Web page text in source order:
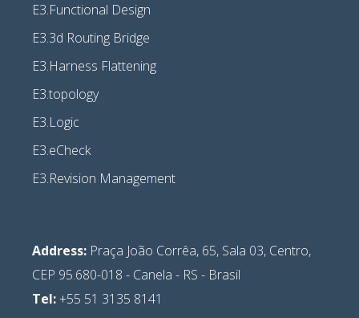
E3.Functional Design
E3.3d Routing Bridge
E3.Harness Flattening
E3.topology
E3.Logic
E3.eCheck
E3.Revision Management
Address: Praça João Corrêa, 65, Sala 03, Centro,
CEP 95.680-018 - Canela - RS - Brasil
Tel:+55 51 3135 8141